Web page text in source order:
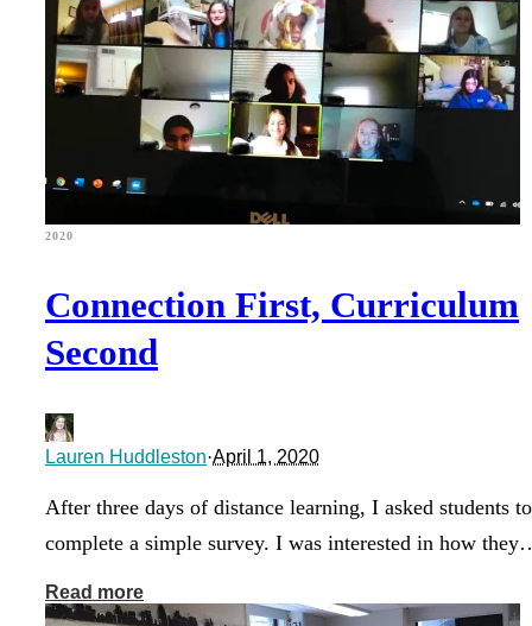
2020
Connection First, Curriculum
Second
Lauren Huddleston·April 1, 2020
After three days of distance learning, I asked students to
complete a simple survey. I was interested in how
Read more